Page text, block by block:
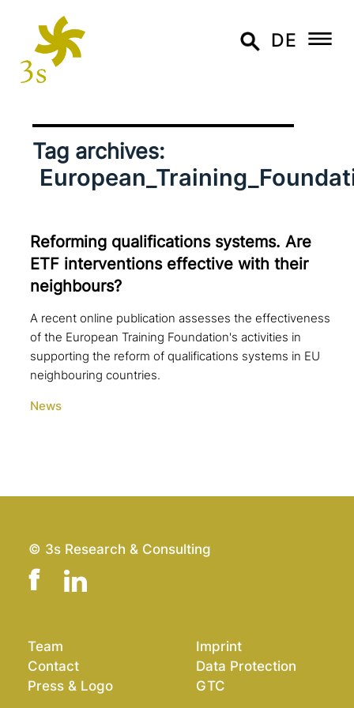
DE
Tag archives:
Reforming qua­li­fi­ca­ti­ons systems. Are
ETF inter­ven­ti­ons effective with their
neighbours?
A recent online publication assesses the effectiveness
of the European Training Foundation's activities in
supporting the reform of qualifications systems in EU
neighbouring countries.
News
© 3s Research & Consulting
Team
Contact
Press & Logo
Imprint
Data Protection
GTC